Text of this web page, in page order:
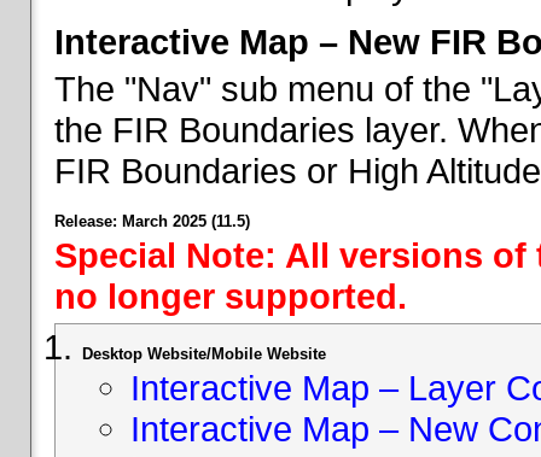
Interactive Map – New FIR
The "Nav" sub menu of the
the FIR Boundaries layer.
FIR Boundaries or High
Release: March 2025 (11.5)
Special Note: All versions
no longer supported.
Desktop Website/Mobile Website
Interactive Map – Layer
Interactive Map – New